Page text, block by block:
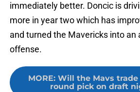
immediately better. Doncic is
more in year two which has
and turned the Mavericks into an
offense.
MORE: Will the Mavs
round pick on draft